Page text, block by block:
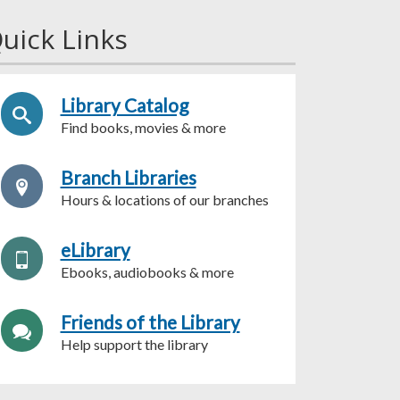
Links
Library Catalog
Find books, movies & more
Branch Libraries
Hours & locations of our branches
eLibrary
Ebooks, audiobooks & more
Friends of the Library
Help support the library